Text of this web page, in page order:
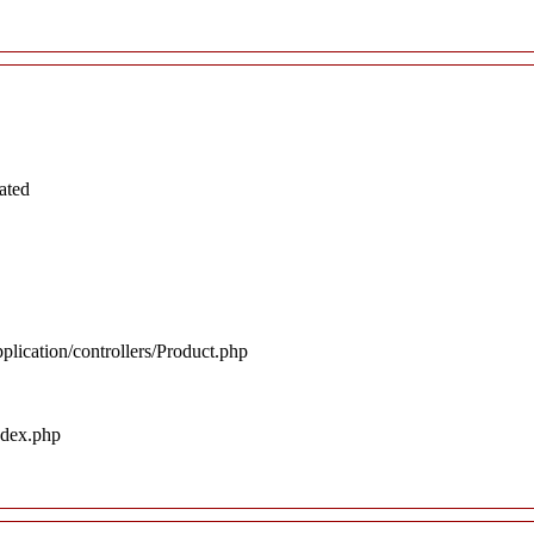
controllers/Product.php